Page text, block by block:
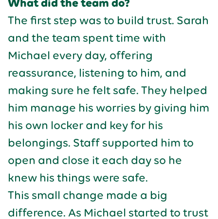
The first step was to build trust. Sarah
and the team spent time with
Michael every day, offering
reassurance, listening to him, and
making sure he felt safe. They helped
him manage his worries by giving him
his own locker and key for his
belongings. Staff supported him to
open and close it each day so he
knew his things were safe.
This small change made a big
difference. As Michael started to trust